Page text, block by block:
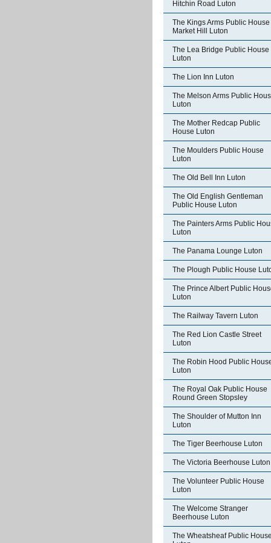
Hitchin Road Luton
The Kings Arms Public House
Market Hill Luton
The Lea Bridge Public House
Luton
The Lion Inn Luton
The Melson Arms Public
Luton
The Mother Redcap Public
House Luton
The Moulders Public House
Luton
The Old Bell Inn Luton
The Old English Gentleman
Public House Luton
The Painters Arms Public
Luton
The Panama Lounge Luton
The Plough Public House
The Prince Albert Public
Luton
The Railway Tavern Luton
The Red Lion Castle Street
Luton
The Robin Hood Public
Luton
The Royal Oak Public House
Round Green Stopsley
The Shoulder of Mutton Inn
Luton
The Tiger Beerhouse Luton
The Victoria Beerhouse Luton
The Volunteer Public House
Luton
The Welcome Stranger
Beerhouse Luton
The Wheatsheaf Public House